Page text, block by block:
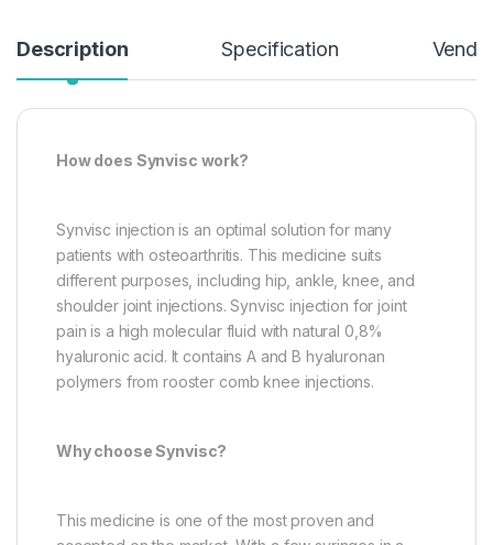
Description Specification
How does Synvisc work?
Synvisc injection is an optimal solution for many
patients with osteoarthritis. This medicine suits
different purposes, including hip, ankle, knee, and
shoulder joint injections. Synvisc injection for joint
pain is a high molecular fluid with natural 0,8%
hyaluronic acid. It contains A and B hyaluronan
polymers from rooster comb knee injections.
Why choose Synvisc?
This medicine is one of the most proven and